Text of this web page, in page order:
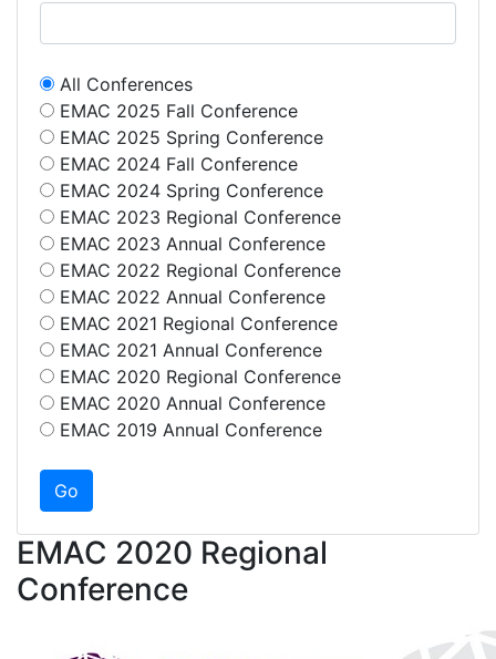
All Conferences
EMAC 2025 Fall Conference
EMAC 2025 Spring Conference
EMAC 2024 Fall Conference
EMAC 2024 Spring Conference
EMAC 2023 Regional Conference
EMAC 2023 Annual Conference
EMAC 2022 Regional Conference
EMAC 2022 Annual Conference
EMAC 2021 Regional Conference
EMAC 2021 Annual Conference
EMAC 2020 Regional Conference
EMAC 2020 Annual Conference
EMAC 2019 Annual Conference
EMAC 2020 Regional
Conference